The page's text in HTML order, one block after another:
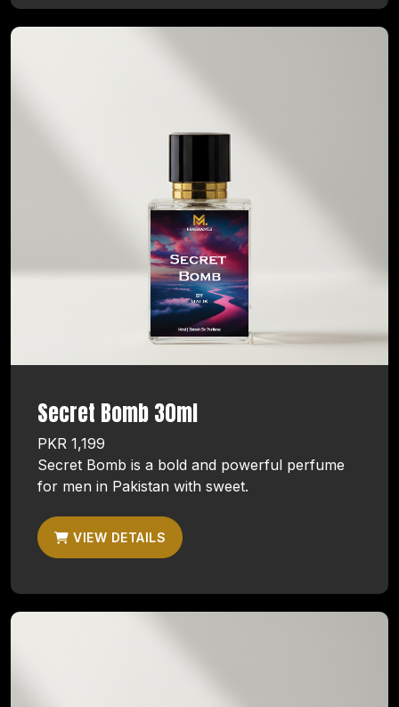
Secret Bomb 30ml
PKR 1,199
Secret Bomb is a bold and powerful perfume
for men in Pakistan with sweet.
VIEW DETAILS